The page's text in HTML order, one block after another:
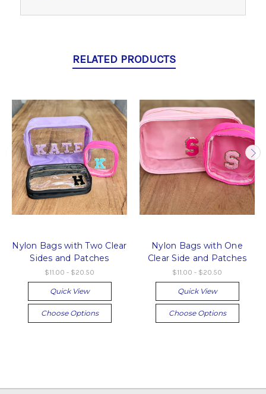
RELATED PRODUCTS
Nylon Bags with Two Clear
Sides and Patches
$11.00 - $20.50
Quick View
Choose Options
Nylon Bags with One
Clear Side and Patches
$11.00 - $20.50
Quick View
Choose Options